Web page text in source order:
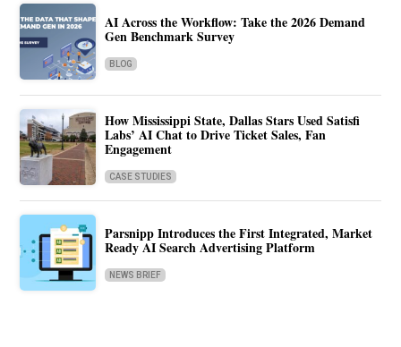
AI Across the Workflow: Take the 2026 Demand
Gen Benchmark Survey
BLOG
How Mississippi State, Dallas Stars Used Satisfi
Labs’ AI Chat to Drive Ticket Sales, Fan
Engagement
CASE STUDIES
Parsnipp Introduces the First Integrated, Market
Ready AI Search Advertising Platform
NEWS BRIEF